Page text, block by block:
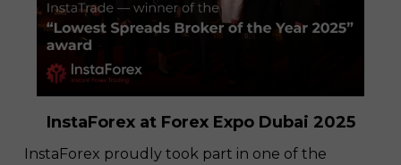
InstaForex at Forex Expo Dubai 2025
​InstaForex proudly took part in one of the